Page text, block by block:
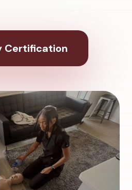
Certification